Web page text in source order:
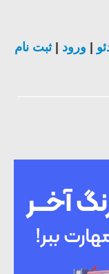
ورود |ثبت نام